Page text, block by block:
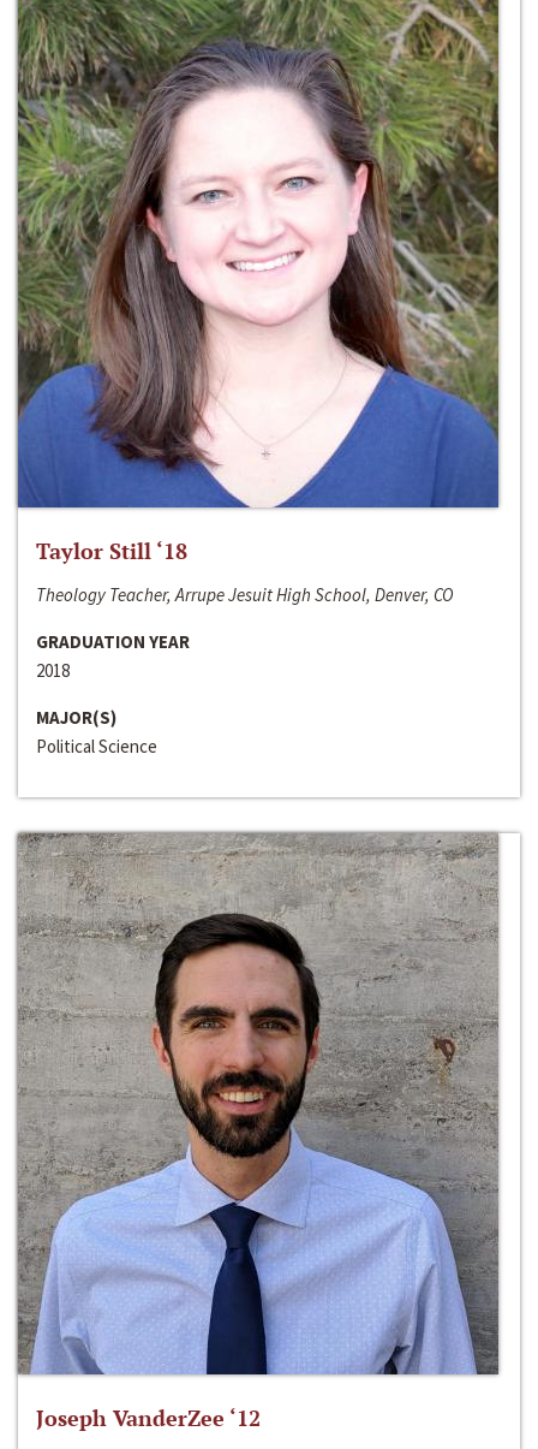
Taylor Still ‘18
Theology Teacher, Arrupe Jesuit High School, Denver, CO
GRADUATION YEAR
2018
MAJOR(S)
Political Science
Joseph VanderZee ‘12